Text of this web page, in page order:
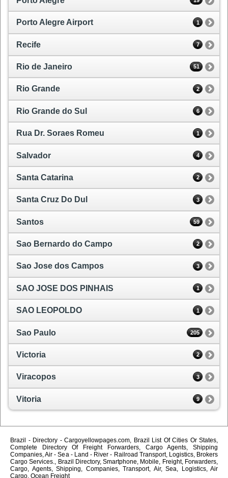
Porto Alegre Airport 1
Recife 7
Rio de Janeiro 51
Rio Grande 2
Rio Grande do Sul 6
Rua Dr. Soraes Romeu 1
Salvador 4
Santa Catarina 2
Santa Cruz Do Dul 3
Santos 59
Sao Bernardo do Campo 2
Sao Jose dos Campos 3
SAO JOSE DOS PINHAIS 1
SAO LEOPOLDO 1
Sao Paulo 205
Victoria 2
Viracopos 3
Vitoria 9
Brazil - Directory - Cargoyellowpages.com, Brazil List Of Cities Or States,
Complete Directory Of Freight Forwarders, Cargo Agents, Shipping
Companies, Air - Sea - Land - River - Railroad Transport, Logistics, Brokers
Cargo Services., Brazil Directory, Smartphone, Mobile, Freight, Forwarders,
Cargo, Agents, Shipping, Companies, Transport, Air, Sea, Logistics, Air
Cargo, Ocean Freight